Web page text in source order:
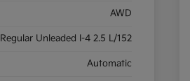
AWD
Regular Unleaded I-4 2.5 L/152
Automatic